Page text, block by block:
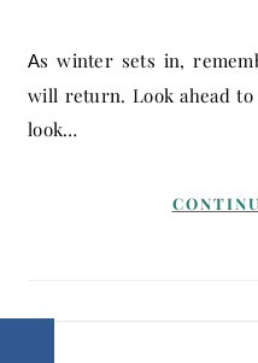
As winter sets in, remember that longer, sunnier days
will return. Look ahead
look…